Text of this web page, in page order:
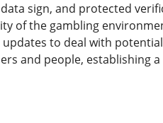
sign, and protected
of the gambling
to deal with
and people, establishing a